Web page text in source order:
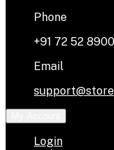
Phone
+91 72 52
Email
Login